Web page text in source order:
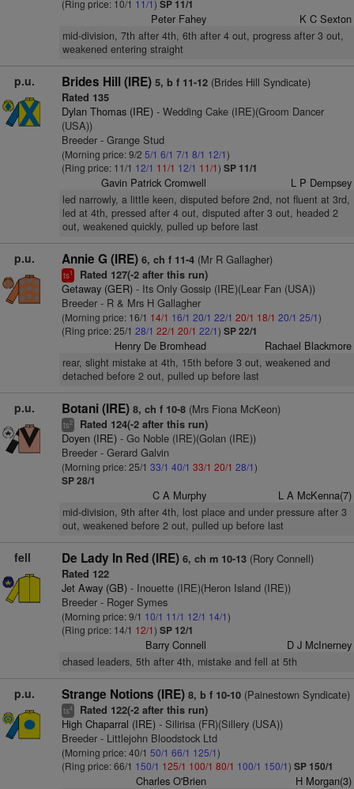
(Ring price: 10/1 11/1) SP 11/1
Peter Fahey K C Sexton
mid-division, 7th after 4th, 6th after 4 out, progress after 3 out,
weakened entering straight
p.u. Brides Hill (IRE) 5, b f 11-12(Brides Hill Syndicate)
Rated 135
Dylan Thomas (IRE)- Wedding Cake (IRE)(Groom Dancer
(USA))
Breeder - Grange Stud
(Morning price: 9/2 5/1 6/1 7/1 8/1 12/1)
(Ring price: 11/1 12/1 11/1 12/1 11/1) SP 11/1
Gavin Patrick Cromwell L P Dempsey
led narrowly, a little keen, disputed before 2nd, not fluent at 3rd,
led at 4th, pressed after 4 out, disputed after 3 out, headed 2
out, weakened quickly, pulled up before last
p.u. Annie G (IRE) 6, ch f 11-4(Mr R Gallagher)
ts1 Rated 127(-2 after this run)
Getaway (GER)- Its Only Gossip (IRE)(Lear Fan (USA))
Breeder - R & Mrs H Gallagher
(Morning price: 16/1 14/1 16/1 20/1 22/1 20/1 18/1 20/1 25/1)
(Ring price: 25/1 28/1 22/1 20/1 22/1) SP 22/1
Henry De Bromhead Rachael Blackmore
rear, slight mistake at 4th, 15th before 3 out, weakened and
detached before 2 out, pulled up before last
p.u. Botani (IRE) 8, ch f 10-8(Mrs Fiona McKeon)
ts2 Rated 124(-2 after this run)
Doyen (IRE)- Go Noble (IRE)(Golan (IRE))
Breeder - Gerard Galvin
(Morning price: 25/1 33/1 40/1 33/1 20/1 28/1)
SP 28/1
C A Murphy L A McKenna(7)
mid-division, 9th after 4th, lost place and under pressure after 3
out, weakened before 2 out, pulled up before last
fell De Lady In Red (IRE) 6, ch m 10-13(Rory Connell)
Rated 122
Jet Away (GB)- Inouette (IRE)(Heron Island (IRE))
Breeder - Roger Symes
(Morning price: 9/1 10/1 11/1 12/1 14/1)
(Ring price: 14/1 12/1) SP 12/1
Barry Connell D J McInerney
chased leaders, 5th after 4th, mistake and fell at 5th
p.u. Strange Notions (IRE) 8, b f 10-10(Painestown Syndicate)
ts4 Rated 122(-2 after this run)
High Chaparral (IRE)- Silirisa (FR)(Sillery (USA))
Breeder - Littlejohn Bloodstock Ltd
(Morning price: 40/1 50/1 66/1 125/1)
(Ring price: 66/1 150/1 125/1 100/1 80/1 100/1 150/1) SP 150/1
Charles O'Brien H Morgan(3)